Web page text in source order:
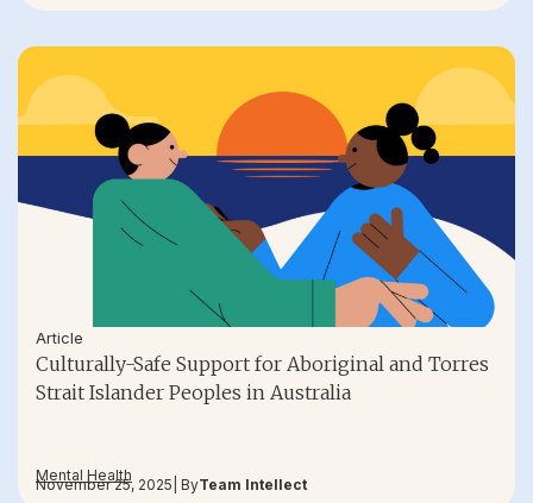
Article
Culturally-Safe Support for Aboriginal and Torres
Strait Islander Peoples in Australia
Mental Health
November 25, 2025 | ByTeam Intellect